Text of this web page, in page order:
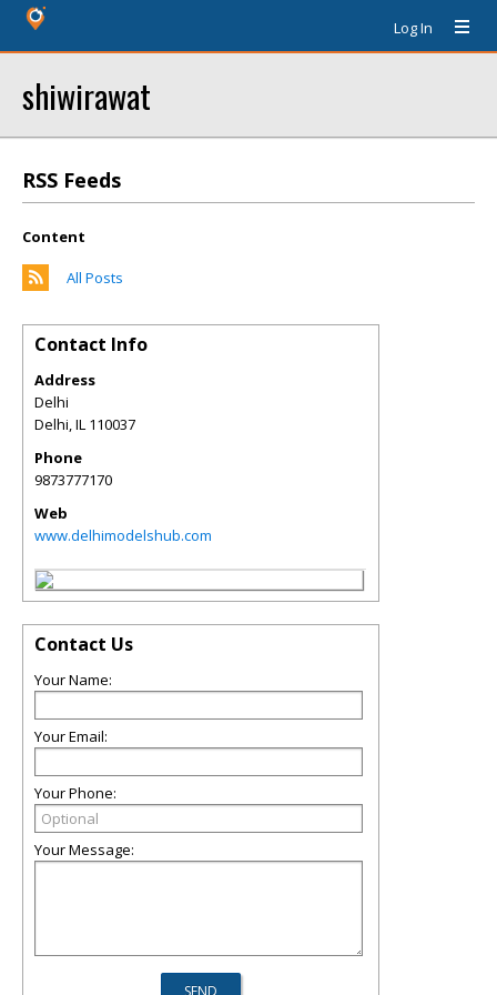
Log In
shiwirawat
RSS Feeds
Content
All Posts
Contact Info
Address
Delhi
Delhi,IL 110037
Phone
9873777170
Web
www.delhimodelshub.com
Contact Us
Your Name:
Your Email:
Your Phone:
Your Message: